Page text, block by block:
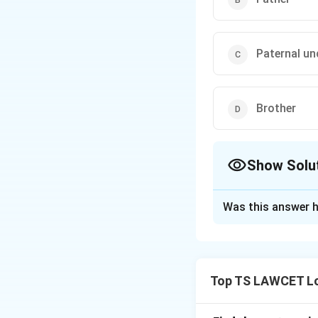
Paternal
Brother
Show
her own children
Was this answer
Top TS LAWCET